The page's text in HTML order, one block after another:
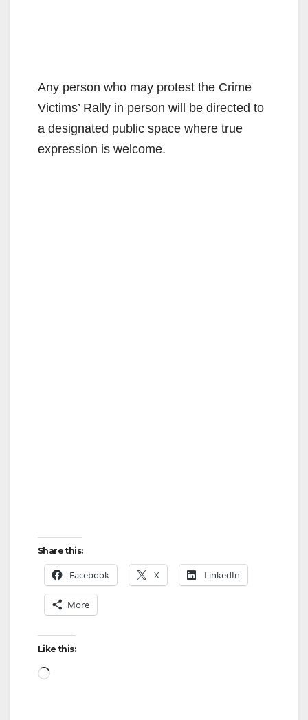
Any person who may protest the Crime
Victims’ Rally in person will be directed to
a designated public space where true
expression is welcome.
Share this:
Facebook X LinkedIn
More
Like this:
Loading…